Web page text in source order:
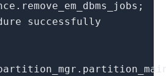
. remove_em_dbms_jobs ;
successfully
.